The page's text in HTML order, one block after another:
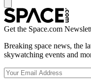
Get the Space.com
Breaking space news, the
skywatching events and